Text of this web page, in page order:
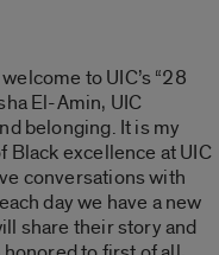
to UIC’s “28
El-Amin, UIC
belonging. It is my
Black excellence at UIC
conversations with
day we have a new
share their story and